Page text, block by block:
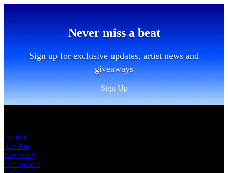
Never miss a beat
Sign up for exclusive updates, artist news and
giveaways
Sign Up
Contact
About us
Bag policy
Getting here